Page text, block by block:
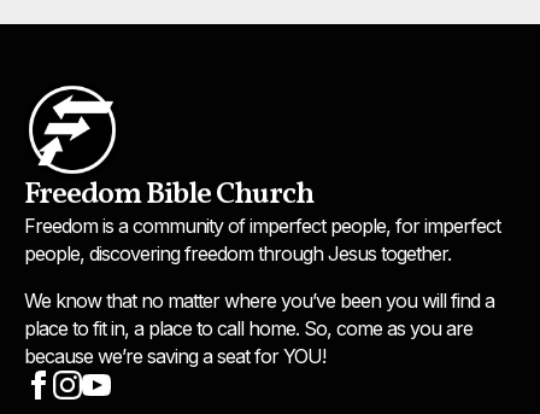
Freedom Bible Church
Freedom is a community of imperfect people, for imperfect
people, discovering freedom through Jesus together.
We know that no matter where you’ve been you will find a
place to fit in, a place to call home. So, come as you are
because we’re saving a seat for YOU!